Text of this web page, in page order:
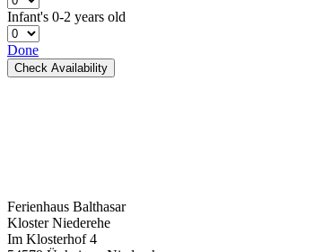
Infant's 0-2 years old
Done
Check Availability
Ferienhaus Balthasar
Kloster Niederehe
Im Klosterhof 4